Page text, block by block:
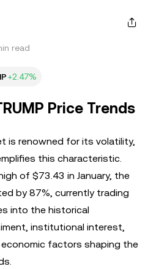
read
+2.47%
Price Trends
is renowned for its volatility,
this characteristic.
of $73.43 in January, the
by 87%, currently trading
into the historical
institutional interest,
factors shaping the